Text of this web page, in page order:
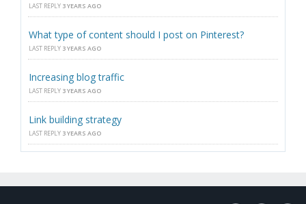
LAST REPLY 3 YEARS AGO
What type of content should I post on Pinterest?
LAST REPLY 3 YEARS AGO
Increasing blog traffic
LAST REPLY 3 YEARS AGO
Link building strategy
LAST REPLY 3 YEARS AGO